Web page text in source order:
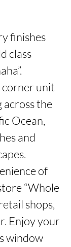
finishes
class
unit
across the
Ocean,
and
of
“Whole
shops,
Enjoy your
window